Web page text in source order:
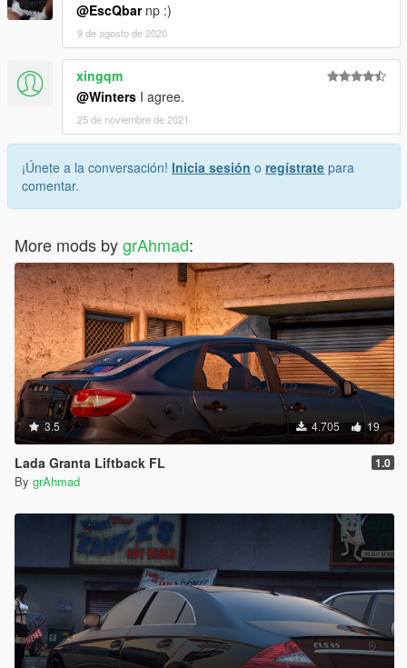
@EscQbarnp :)
9 de agosto de 2020
xingqm
@Winters I agree.
25 de noviembre de 2021
¡Únete a la conversación! Inicia sesión o regístrate para
comentar.
More mods bygrAhmad:
3.5 4.705 19
Lada Granta Liftback FL 1.0
By grAhmad